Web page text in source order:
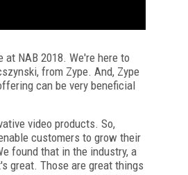
at NAB 2018. We're here to
from Zype. And, Zype
can be very beneficial
video products. So,
customers to grow their
found that in the industry, a
great. Those are great things